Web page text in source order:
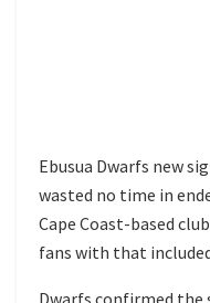
Ebusua Dwarfs new
wasted no time in
Cape Coast-based
fans with that
Dwarfs confirmed the